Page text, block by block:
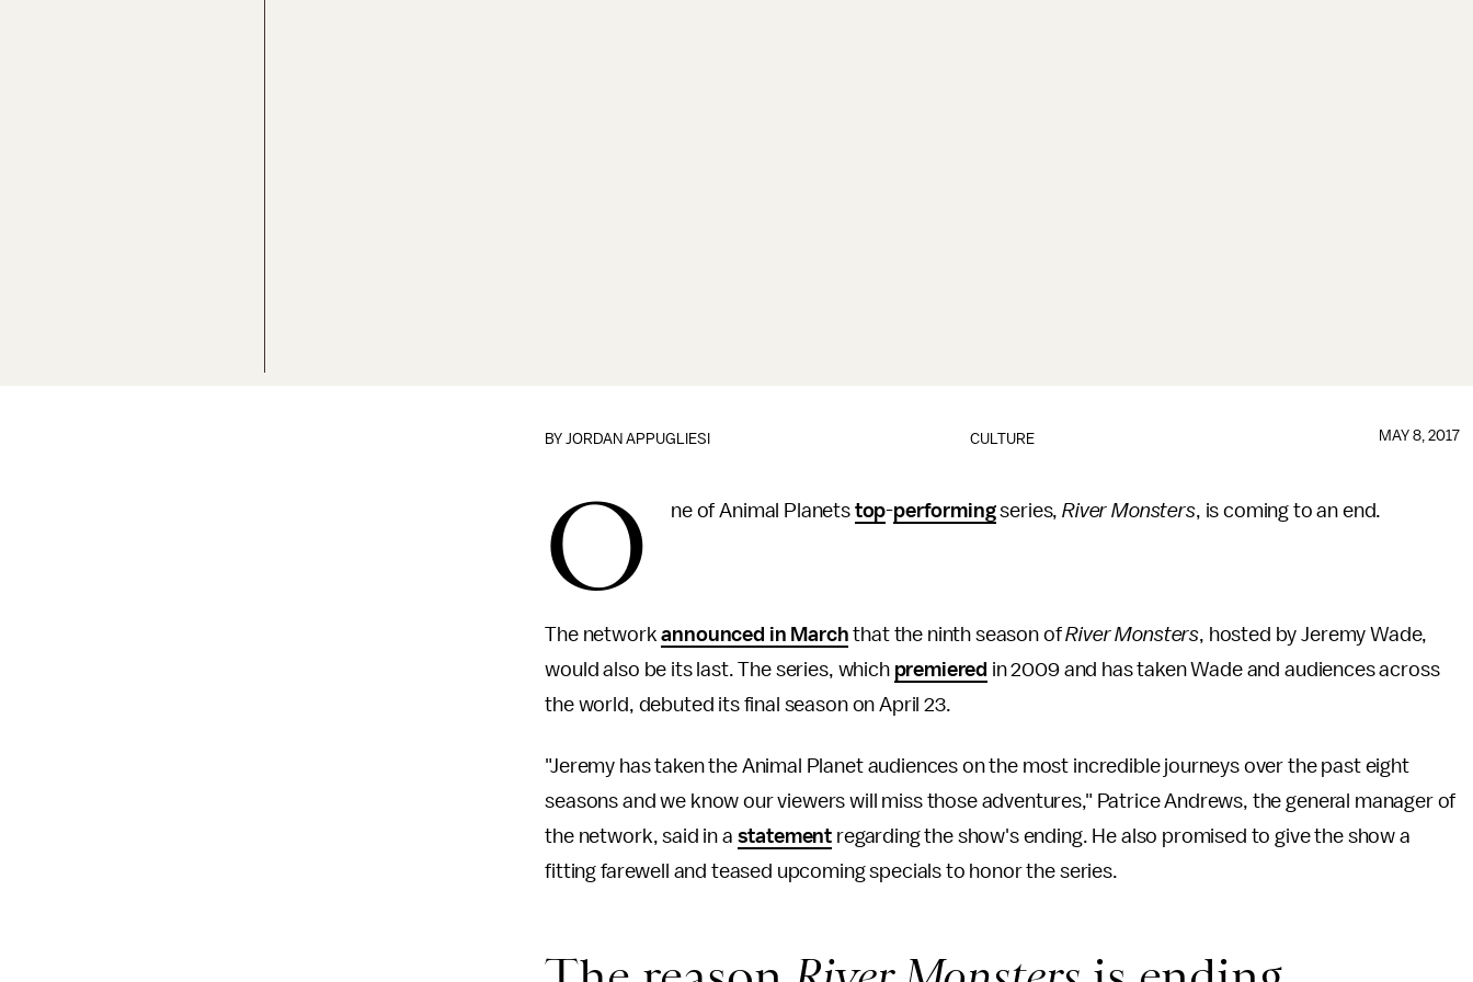
CULTURE
BYJORDAN APPUGLIESI MAY 8, 2017
O ne of Animal Planets top-performingseries,River Monsters, is coming to an end.
The networkannounced in March that the ninth season ofRiver Monsters, hosted by Jeremy Wade,
would also be its last. The series, which premiered in 2009 and has taken Wade and audiences across
the world, debuted its final season on April 23.
"Jeremy has taken the Animal Planet audiences on the most incredible journeys over the past eight
seasons and we know our viewers will miss those adventures," Patrice Andrews, the general manager of
the network, said in a statement regarding the show's ending. He also promised to give the show a
fitting farewell and teased upcoming specials to honor the series.